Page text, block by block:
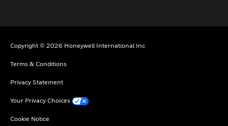
Copyright © 2026 Honeywell International Inc
Terms & Conditions
Privacy Statement
Your Privacy Choices
Cookie Notice